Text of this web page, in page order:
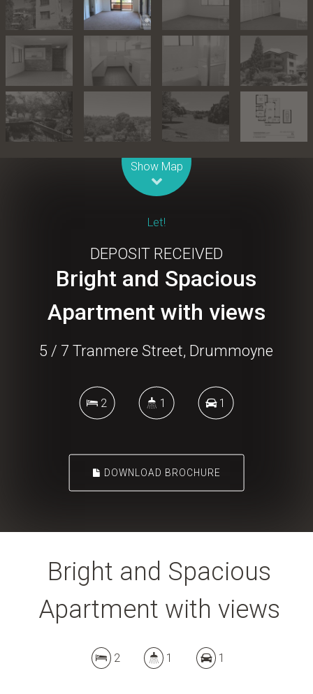
Show Map
Let!
DEPOSIT RECEIVED
Bright and Spacious
Apartment with views
5 / 7 Tranmere Street, Drummoyne
2 1 1
DOWNLOAD BROCHURE
Bright and Spacious
Apartment with views
2 1 1